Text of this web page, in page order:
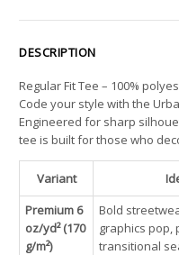
DESCRIPTION
Regular Fit Tee – 100%
Code your style with the
Engineered for sharp
tee is built for those who
Variant
Premium 6
oz/yd² (170
g/m²)
Bold
graphics pop,
transitional